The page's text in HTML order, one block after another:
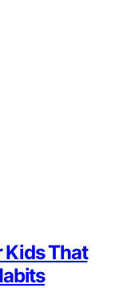
Kids That